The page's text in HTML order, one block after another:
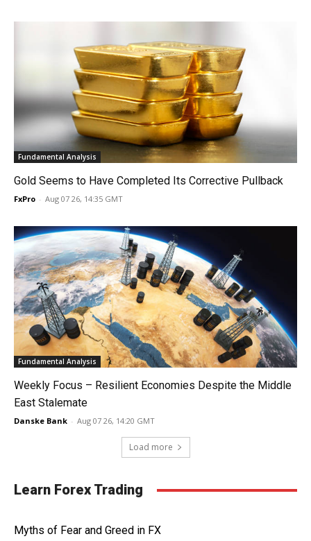
Fundamental Analysis
Gold Seems to Have Completed Its Corrective Pullback
FxPro - Aug 07 26, 14:35 GMT
Fundamental Analysis
Weekly Focus – Resilient Economies Despite the Middle
East Stalemate
Danske Bank - Aug 07 26, 14:20 GMT
Load more
Learn Forex Trading
Myths of Fear and Greed in FX